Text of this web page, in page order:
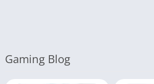
Gaming Blog